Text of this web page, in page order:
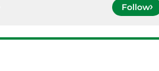
Follow